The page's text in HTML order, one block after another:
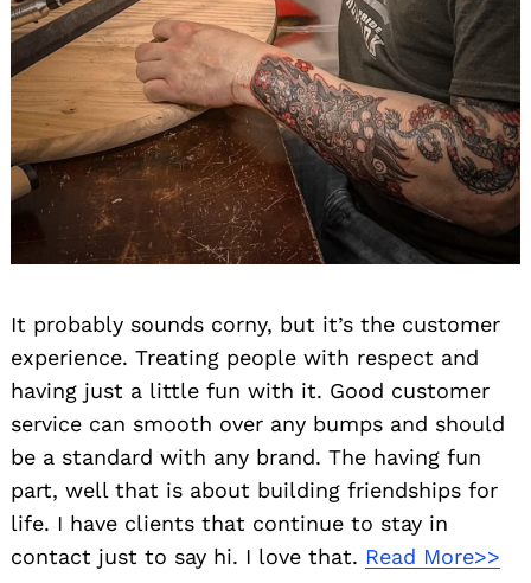
It probably sounds corny, but it’s the customer
experience. Treating people with respect and
having just a little fun with it. Good customer
service can smooth over any bumps and should
be a standard with any brand. The having fun
part, well that is about building friendships for
life. I have clients that continue to stay in
contact just to say hi. I love that. Read More>>
for: